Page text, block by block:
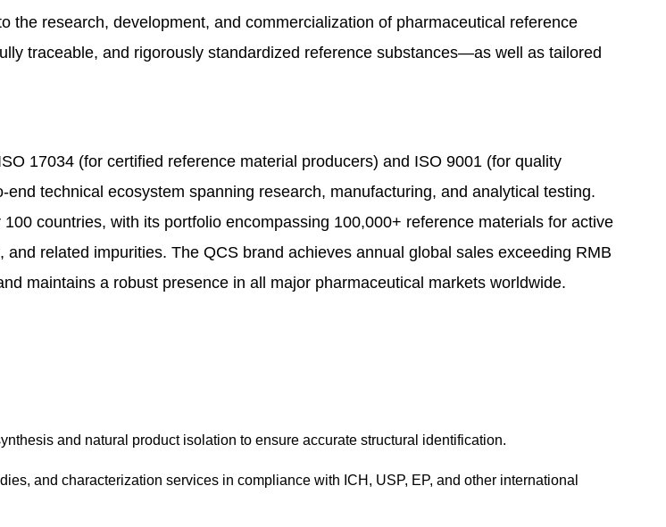
the research, development, and commercialization of pharmaceutical reference
traceable, and rigorously standardized reference substances—as well as tailored
17034 (for certified reference material producers) and ISO 9001 (for quality
technical ecosystem spanning research, manufacturing, and analytical testing.
countries, with its portfolio encompassing 100,000+ reference materials for active
related impurities. The QCS brand achieves annual global sales exceeding RMB
maintains a robust presence in all major pharmaceutical markets worldwide.
and natural product isolation to ensure accurate structural identification.
and characterization services in compliance with ICH, USP, EP, and other international